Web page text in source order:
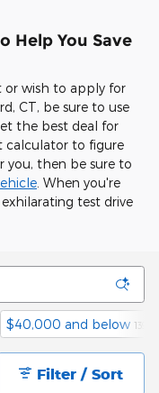
Help You Save
or wish to apply for
CT, be sure to use
the best deal for
calculator to figure
then be sure to
. When you're
test drive
$40,000 and below 139
Filter / Sort